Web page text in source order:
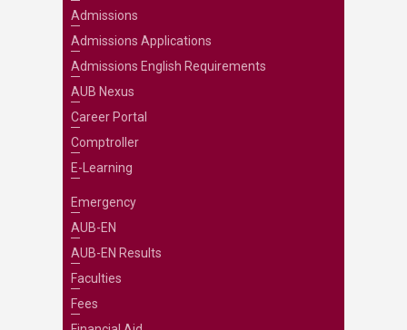
Admissions
Admissions Applications
Admissions English Requirements
AUB Nexus
Career Portal
Comptroller
E-Learning
Emergency
AUB-EN
AUB-EN Results
Faculties
Fees